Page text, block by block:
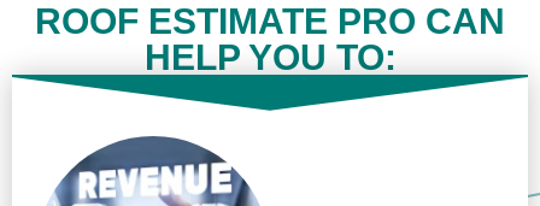
ROOF ESTIMATE PRO CAN
HELP YOU TO: